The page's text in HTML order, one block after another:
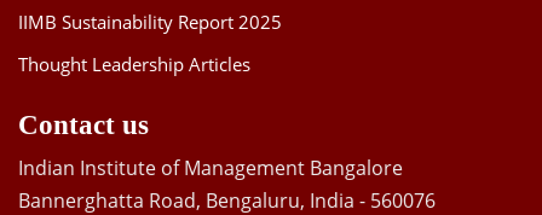
IIMB Sustainability Report 2025
Thought Leadership Articles
Contact us
Indian Institute of Management Bangalore
Bannerghatta Road, Bengaluru, India - 560076